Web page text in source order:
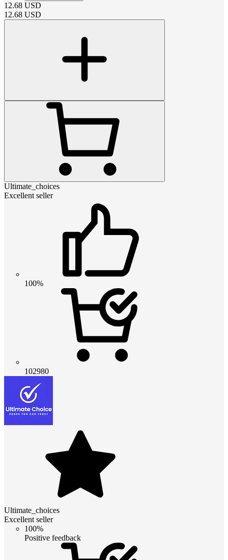
12.68 USD
12.68 USD
Ultimate_choices
Excellent seller
100%
102980
Ultimate_choices
Excellent seller
100%
Positive feedback